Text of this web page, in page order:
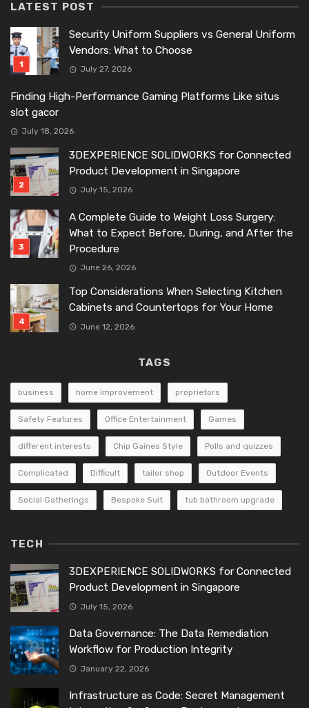
LATEST POST
Security Uniform Suppliers vs General Uniform
Vendors: What to Choose
July 27, 2026
Finding High-Performance Gaming Platforms Like situs
slot gacor
July 18, 2026
3DEXPERIENCE SOLIDWORKS for Connected
Product Development in Singapore
July 15, 2026
A Complete Guide to Weight Loss Surgery:
What to Expect Before, During, and After the
Procedure
June 26, 2026
Top Considerations When Selecting Kitchen
Cabinets and Countertops for Your Home
June 12, 2026
TAGS
business home improvement proprietors
Safety Features Office Entertainment Games
different interests Chip Gaines Style Polls and quizzes
Complicated Difficult tailor shop Outdoor Events
Social Gatherings Bespoke Suit tub bathroom upgrade
TECH
3DEXPERIENCE SOLIDWORKS for Connected
Product Development in Singapore
July 15, 2026
Data Governance: The Data Remediation
Workflow for Production Integrity
January 22, 2026
Infrastructure as Code: Secret Management